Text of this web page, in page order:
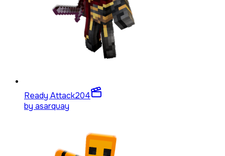
Ready Attack204
by asarquay